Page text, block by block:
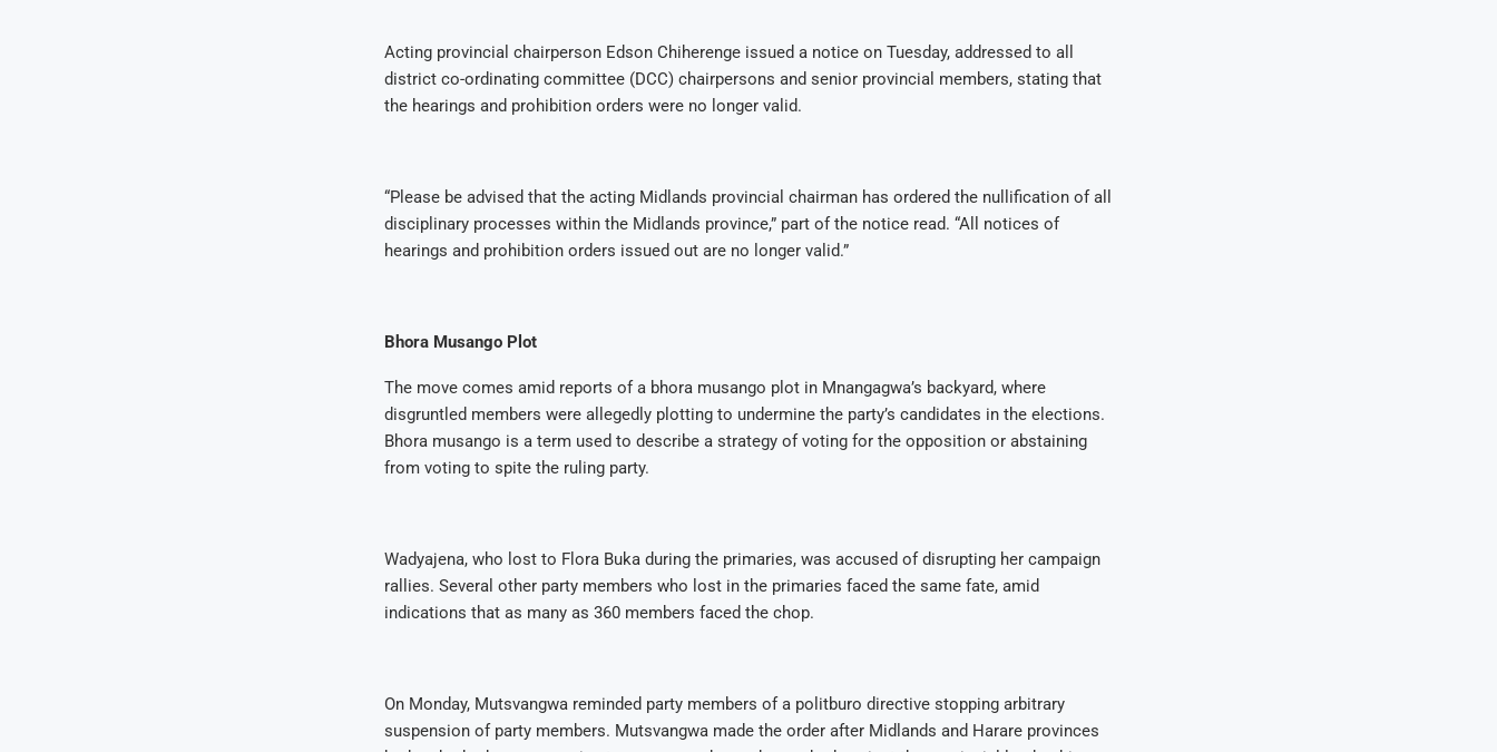
Acting provincial chairperson Edson Chiherenge issued a notice on Tuesday, addressed to all
district co-ordinating committee (DCC) chairpersons and senior provincial members, stating that
the hearings and prohibition orders were no longer valid.
“Please be advised that the acting Midlands provincial chairman has ordered the nullification of all
disciplinary processes within the Midlands province,” part of the notice read. “All notices of
hearings and prohibition orders issued out are no longer valid.”
Bhora Musango Plot
The move comes amid reports of a bhora musango plot in Mnangagwa’s backyard, where
disgruntled members were allegedly plotting to undermine the party’s candidates in the elections.
Bhora musango is a term used to describe a strategy of voting for the opposition or abstaining
from voting to spite the ruling party.
Wadyajena, who lost to Flora Buka during the primaries, was accused of disrupting her campaign
rallies. Several other party members who lost in the primaries faced the same fate, amid
indications that as many as 360 members faced the chop.
On Monday, Mutsvangwa reminded party members of a politburo directive stopping arbitrary
suspension of party members. Mutsvangwa made the order after Midlands and Harare provinces